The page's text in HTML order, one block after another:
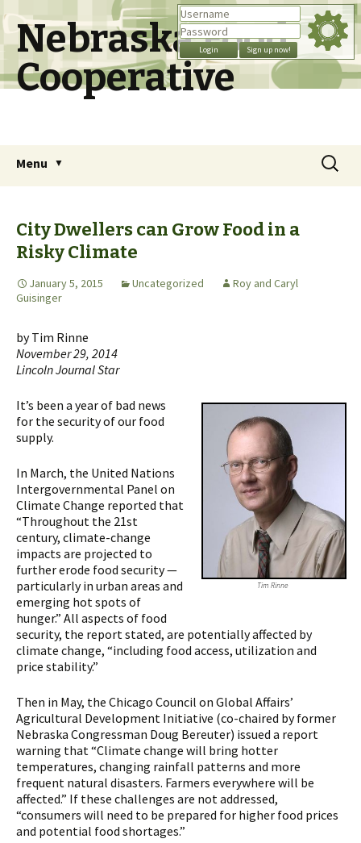
Nebraska Food
Cooperative
Menu
content
Search
for:
City Dwellers can Grow Food in a
Risky Climate
January 5, 2015 Uncategorized
Roy and Caryl
Guisinger
by Tim Rinne
November 29, 2014
Lincoln Journal Star
Tim Rinne
It’s been a year of bad news
for the security of our food
supply.
In March, the United Nations
Intergovernmental Panel on
Climate Change reported that
“Throughout the 21st
century, climate-change
impacts are projected to
further erode food security —
particularly in urban areas and
emerging hot spots of
hunger.” All aspects of food
security, the report stated, are potentially affected by
climate change, “including food access, utilization and
price stability.”
Then in May, the Chicago Council on Global Affairs’
Agricultural Development Initiative (co-chaired by former
Nebraska Congressman Doug Bereuter) issued a report
warning that “Climate change will bring hotter
temperatures, changing rainfall patterns and more
frequent natural disasters. Farmers everywhere will be
affected.” If these challenges are not addressed,
“consumers will need to be prepared for higher food prices
and potential food shortages.”